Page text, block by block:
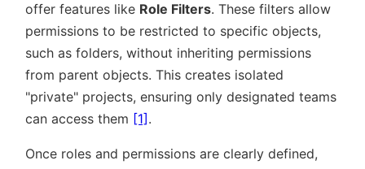
offer features like Role Filters. These filters allow
permissions to be restricted to specific objects,
such as folders, without inheriting permissions
from parent objects. This creates isolated
private projects, ensuring only designated teams
can access them [1] .
Once roles and permissions are clearly defined,